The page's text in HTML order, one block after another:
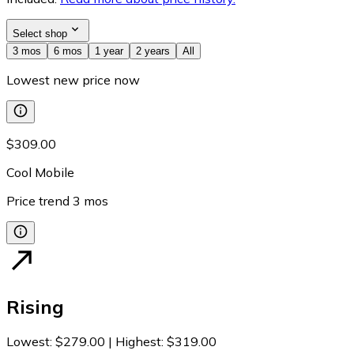
Select shop
3 mos
6 mos 1 year 2 years All
Lowest new price now
$309.00
Cool Mobile
Price trend 3 mos
Rising
Lowest: $279.00 | Highest: $319.00